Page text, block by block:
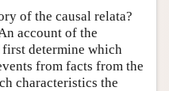
of the causal relata?
account of the
determine which
from facts from the
characteristics the